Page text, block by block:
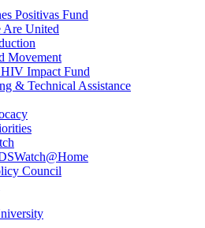
Positivas Fund
Are United
Movement
HIV Impact Fund
& Technical Assistance
Council